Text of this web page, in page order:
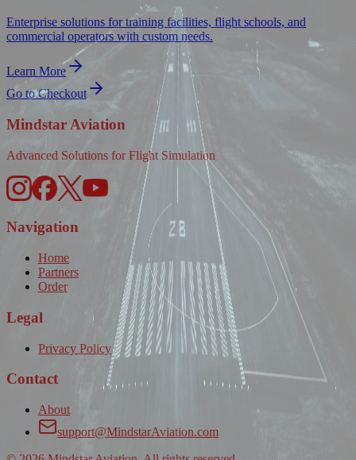
Enterprise solutions for training facilities, flight schools, and
commercial operators with custom needs.
Learn More
Go to Checkout
Mindstar Aviation
Advanced Solutions for Flight Simulation
Navigation
Home
Partners
Order
Legal
Privacy Policy
Contact
About
support@MindstarAviation.com